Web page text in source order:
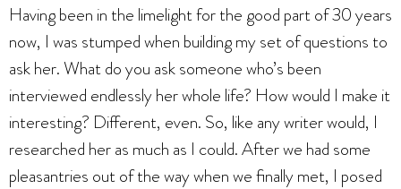
Having been in the limelight for the good part of 30 years
now, I was stumped when building my set of questions to
ask her. What do you ask someone who’s been
interviewed endlessly her whole life? How would I make it
interesting? Different, even. So, like any writer would, I
researched her as much as I could. After we had some
pleasantries out of the way when we finally met, I posed